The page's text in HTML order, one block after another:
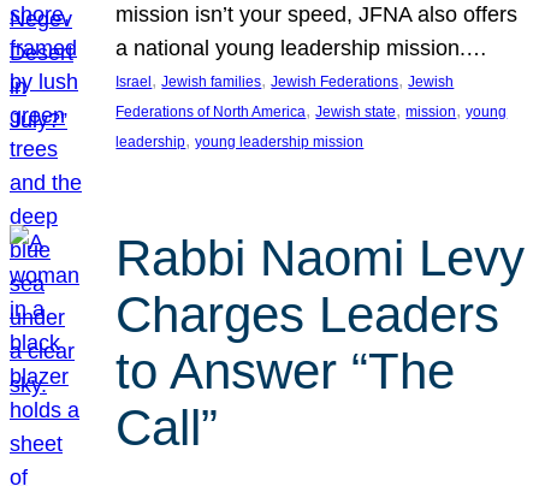
mission isn’t your speed, JFNA also offers
a national young leadership mission.…
Israel, Jewish families, Jewish Federations, Jewish
Federations of North America, Jewish state, mission, young
leadership, young leadership mission
Rabbi Naomi Levy
Charges Leaders
to Answer “The
Call”